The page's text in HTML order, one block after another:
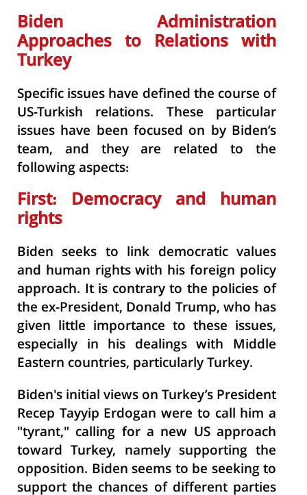
Biden Administration
Approaches to Relations with
Turkey
Specific issues have defined the course of
US-Turkish relations. These particular
issues have been focused on by Biden’s
team, and they are related to the
following aspects:
First: Democracy and human
rights
Biden seeks to link democratic values
and human rights with his foreign policy
approach. It is contrary to the policies of
the ex-President, Donald Trump, who has
given little importance to these issues,
especially in his dealings with Middle
Eastern countries, particularly Turkey.
Biden's initial views on Turkey’s President
Recep Tayyip Erdogan were to call him a
"tyrant," calling for a new US approach
toward Turkey, namely supporting the
opposition. Biden seems to be seeking to
support the chances of different parties